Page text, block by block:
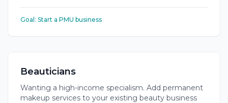
Goal: Start a PMU business
Beauticians
Wanting a high-income specialism. Add permanent
makeup services to your existing beauty business